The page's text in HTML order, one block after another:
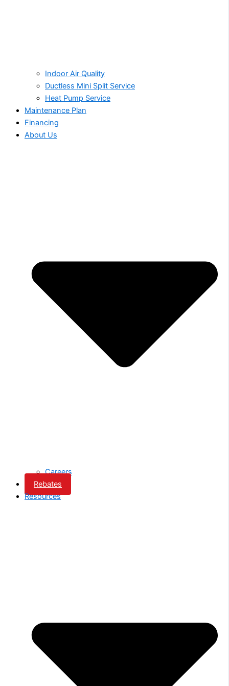
Indoor Air Quality
Ductless Mini Split Service
Heat Pump Service
Maintenance Plan
Financing
About Us
Careers
Rebates
Resources